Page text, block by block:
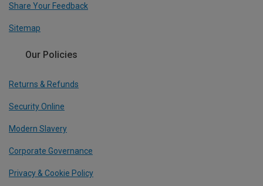
Share Your Feedback
Sitemap
Our Policies
Returns & Refunds
Security Online
Modern Slavery
Corporate Governance
Privacy & Cookie Policy